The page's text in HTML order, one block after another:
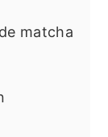
matcha